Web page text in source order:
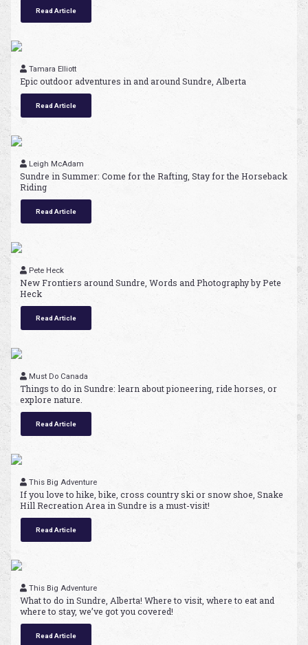
Read Article
Tamara Elliott
Epic outdoor adventures in and around Sundre, Alberta
Read Article
Leigh McAdam
Sundre in Summer: Come for the Rafting, Stay for the Horseback
Riding
Read Article
Pete Heck
New Frontiers around Sundre, Words and Photography by Pete
Heck
Read Article
Must Do Canada
Things to do in Sundre: learn about pioneering, ride horses, or
explore nature.
Read Article
This Big Adventure
If you love to hike, bike, cross country ski or snow shoe, Snake
Hill Recreation Area in Sundre is a must-visit!
Read Article
This Big Adventure
What to do in Sundre, Alberta! Where to visit, where to eat and
where to stay, we’ve got you covered!
Read Article